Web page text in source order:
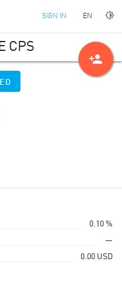
SIGN IN EN
CPS
0.10 %
—
0.00 USD
person_add